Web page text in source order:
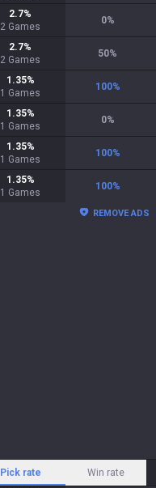
2.7%
2 Games
0%
2.7%
2 Games
50%
1.35%
1 Games
100%
1.35%
1 Games
0%
1.35%
1 Games
100%
1.35%
1 Games
100%
REMOVE ADS
Pick rate Win rate